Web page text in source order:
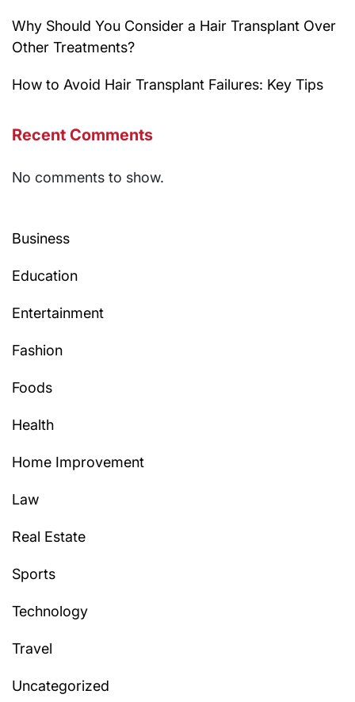
Why Should You Consider a Hair Transplant Over
Other Treatments?
How to Avoid Hair Transplant Failures: Key Tips
Recent Comments
No comments to show.
Business
Education
Entertainment
Fashion
Foods
Health
Home Improvement
Law
Real Estate
Sports
Technology
Travel
Uncategorized